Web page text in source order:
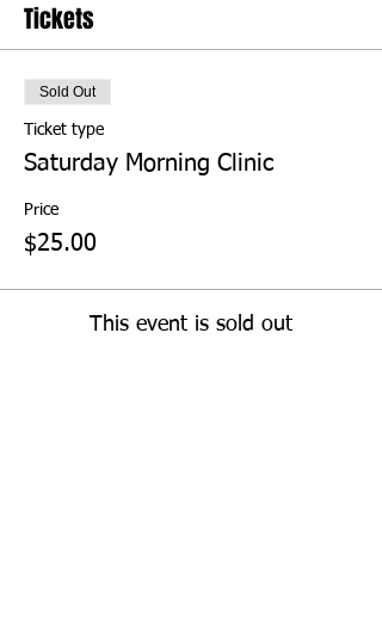
Tickets
Sold Out
Ticket type
Saturday Morning Clinic
Price
$25.00
This event is sold out